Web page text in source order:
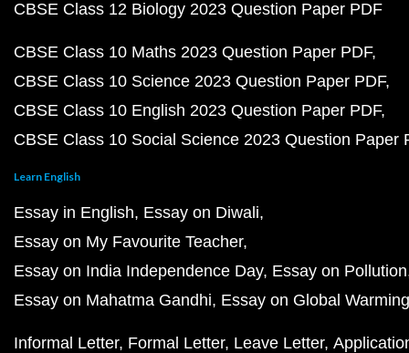
CBSE Class 12 Biology 2023 Question Paper PDF
CBSE Class 10 Maths 2023 Question Paper PDF
CBSE Class 10 Science 2023 Question Paper PDF
CBSE Class 10 English 2023 Question Paper PDF
CBSE Class 10 Social Science 2023 Question Paper
Learn English
Essay in English Essay on Diwali
Essay on My Favourite Teacher
Essay on India Independence Day Essay on Pollution
Essay on Mahatma Gandhi Essay on Global Warming
Informal Letter Formal Letter Leave Letter